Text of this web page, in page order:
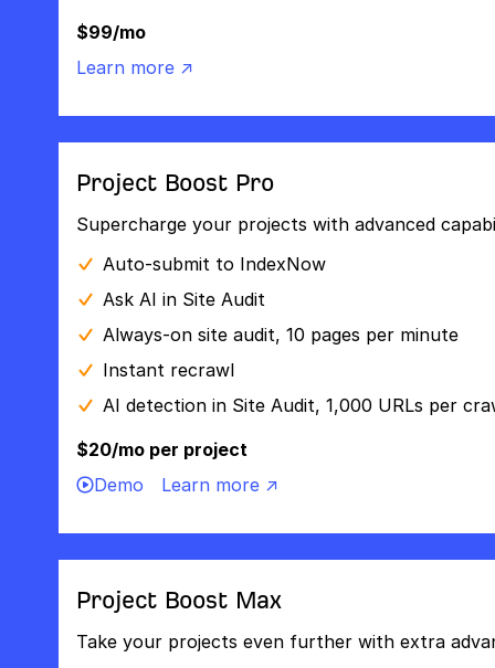
$99/mo
Learn more ↗
Project Boost Pro
Supercharge your projects with advanced
Auto-submit to IndexNow
Ask AI in Site Audit
Always-on site audit, 10 pages per minute
Instant recrawl
AI detection in Site Audit, 1,000 URLs per
$20/mo per project
Demo
Learn more ↗
Project Boost Max
Take your projects even further with extra